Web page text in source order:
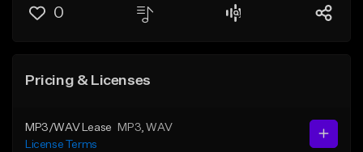
0
Pricing & Licenses
MP3/WAV Lease MP3 , WAV
License Terms